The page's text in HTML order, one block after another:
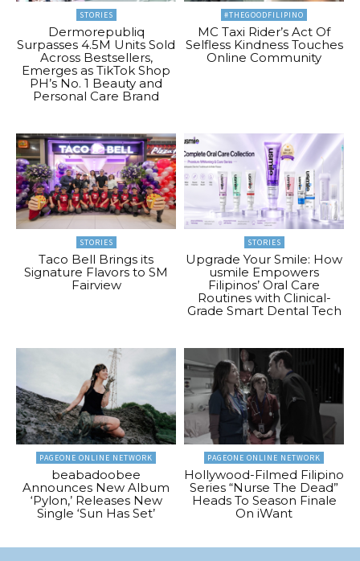
STORIES
Dermorepubliq
Surpasses 4.5M Units Sold
Across Bestsellers,
Emerges as TikTok Shop
PH’s No. 1 Beauty and
Personal Care Brand
#THEGOODFILIPINO
MC Taxi Rider’s Act Of
Selfless Kindness Touches
Online Community
STORIES
Taco Bell Brings its
Signature Flavors to SM
Fairview
STORIES
Upgrade Your Smile: How
usmile Empowers
Filipinos’ Oral Care
Routines with Clinical-
Grade Smart Dental Tech
PAGEONE ONLINE NETWORK
beabadoobee
Announces New Album
‘Pylon,’ Releases New
Single ‘Sun Has Set’
PAGEONE ONLINE NETWORK
Hollywood-Filmed Filipino
Series “Nurse The Dead”
Heads To Season Finale
On iWant